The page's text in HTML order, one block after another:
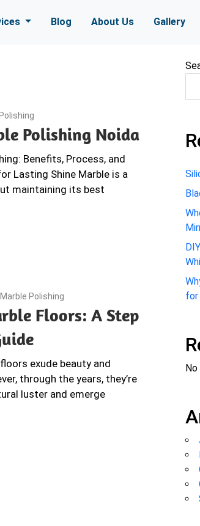
Blog About Us Gallery
Polishing Noida
Benefits, Process, and
Lasting Shine Marble is a
maintaining its best
Marble Polishing
Floors: A Step
exude beauty and
through the years, they’re
luster and emerge
for